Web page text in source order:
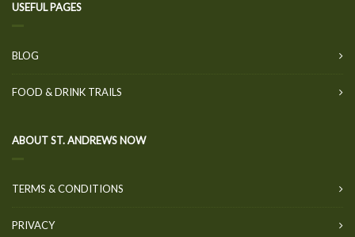
USEFUL PAGES
BLOG
FOOD & DRINK TRAILS
ABOUT ST. ANDREWS NOW
TERMS & CONDITIONS
PRIVACY